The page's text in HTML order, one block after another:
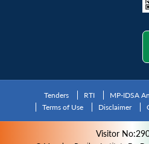
Tenders RTI MP-IDSA
Terms of Use
Disclaimer
Visitor